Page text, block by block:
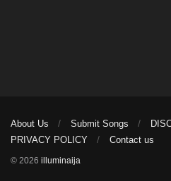
About Us Submit Songs
PRIVACY POLICY
Contact us
© 2026 illuminaija